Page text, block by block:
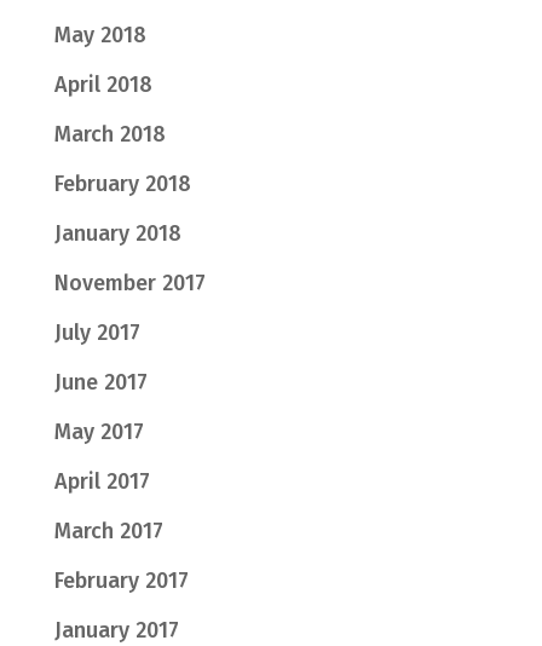
May 2018
April 2018
March 2018
February 2018
January 2018
November 2017
July 2017
June 2017
May 2017
April 2017
March 2017
February 2017
January 2017